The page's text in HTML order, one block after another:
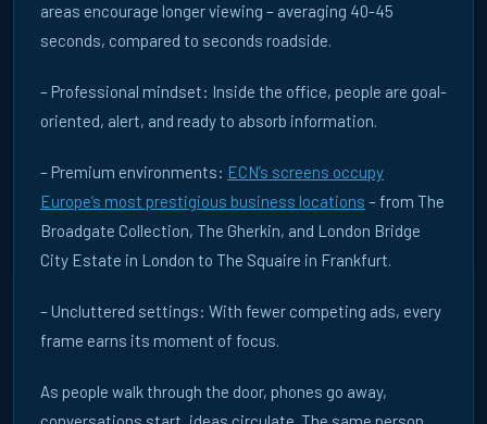
areas encourage longer viewing – averaging 40-45
seconds, compared to seconds roadside.
– Professional mindset: Inside the office, people are goal-
oriented, alert, and ready to absorb information.
– Premium environments: ECN’s screens occupy
Europe’s most prestigious business locations – from The
Broadgate Collection, The Gherkin, and London Bridge
City Estate in London to The Squaire in Frankfurt.
– Uncluttered settings: With fewer competing ads, every
frame earns its moment of focus.
As people walk through the door, phones go away,